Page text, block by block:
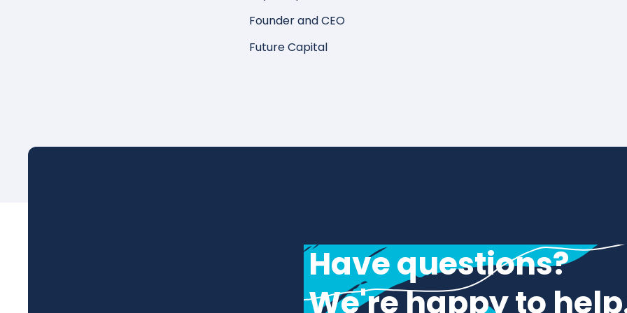
Founder and CEO
Future Capital
Have questions?
We're happy to